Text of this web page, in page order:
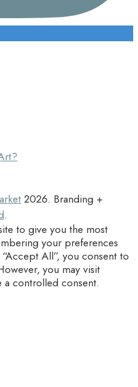
2026. Branding +
.
to give you the most
your preferences
All”, you consent to
you may visit
controlled consent.